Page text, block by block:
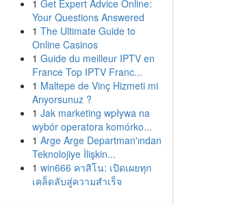
1 Get Expert Advice Online:
Your Questions Answered
1 The Ultimate Guide to
Online Casinos
1 Guide du meilleur IPTV en
France Top IPTV Franc...
1 Maltepe de Vinç Hizmeti mi
Arıyorsunuz ?
1 Jak marketing wpływa na
wybór operatora komórko...
1 Arge Arge Departman'ından
Teknolojiye İlişkin...
1 win666 คาสิโน: เปิดเผยทุก
เคล็ดลับสู่ความสำเร็จ